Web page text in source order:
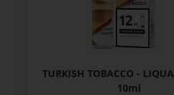
TURKISH TOBACCO -
10ml